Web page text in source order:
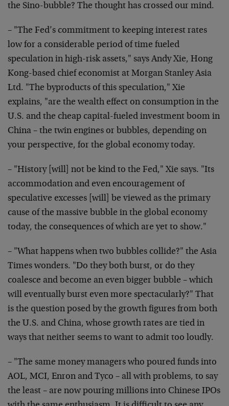
the Sino-bubble? The thought has crossed our mind.
– "The Fed’s commitment to keeping interest rates
low for a considerable period of time fueled
speculation in high-risk assets," says Andy Xie, Hong
Kong-based chief economist at Morgan Stanley Asia
Ltd. "The byproducts of this speculation," Xie
explains, "are the wealth effect on consumption in the
U.S. and the cheap capital-fueled investment boom in
China – the twin engines or bubbles, depending on
your perspective, for the global economy today.
– "History [will] not be kind to the Fed," Xie says. "Its
accommodation and even encouragement of
speculative excesses [will] be viewed as the primary
cause of the massive bubble in the global economy
today, the consequences of which are yet to show."
– "What happens when two bubbles collide?" the Asia
Times wonders. "Do they both burst, or do they
coalesce and become an even bigger bubble – which
will eventually burst even more spectacularly?" That
is the question posed by the growth figures from both
the U.S. and China, whose growth rates are tied in
ways that neither seems to want to admit too loudly.
– "The same money managers who poured funds into
AOL, MCI, Enron and Tyco – all with problems, to say
the least – are now pouring millions into Chinese IPOs